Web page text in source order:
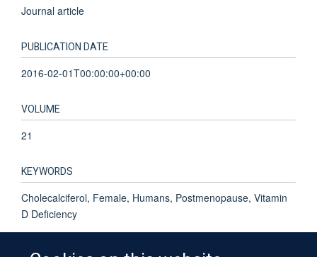
Journal article
PUBLICATION DATE
2016-02-01T00:00:00+00:00
VOLUME
21
KEYWORDS
Cholecalciferol, Female, Humans, Postmenopause, Vitamin
D Deficiency